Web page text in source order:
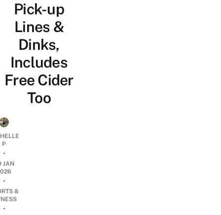
Pick-up
Lines &
Dinks,
Includes
Free Cider
Too
P
•
JAN
•
&
•